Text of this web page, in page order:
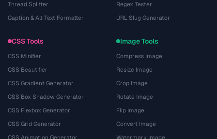
Thread Splitter
Caption & Alt Text Formatter
Regex Tester
URL Slug Generator
CSS Tools
CSS Minifier
CSS Beautifier
CSS Gradient Generator
CSS Box Shadow Generator
CSS Flexbox Generator
CSS Grid Generator
Image Tools
Compress Image
Resize Image
Crop Image
Rotate Image
Flip Image
Convert Image